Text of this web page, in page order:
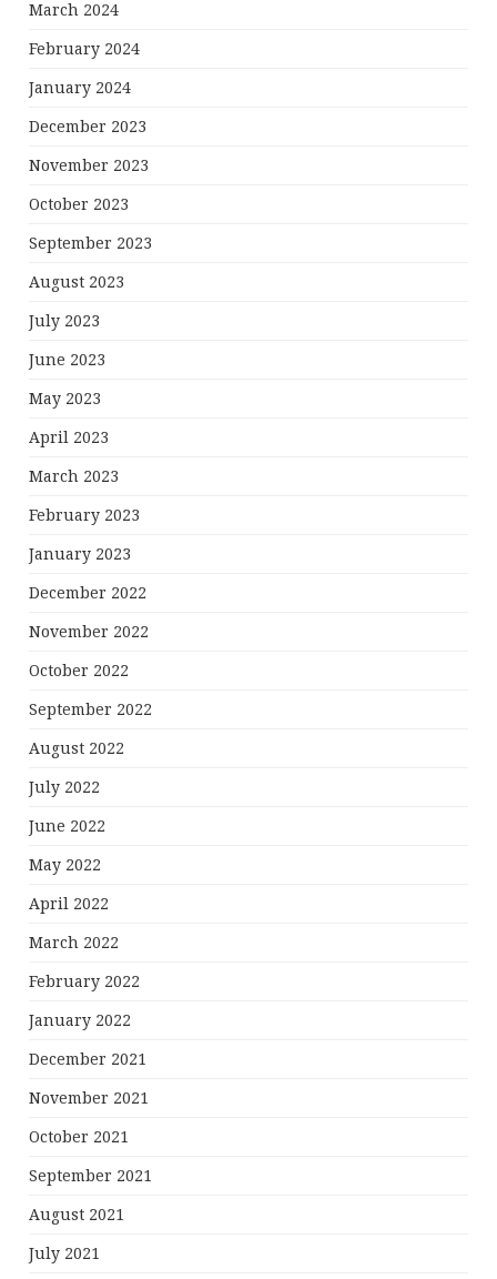
March 2024
February 2024
January 2024
December 2023
November 2023
October 2023
September 2023
August 2023
July 2023
June 2023
May 2023
April 2023
March 2023
February 2023
January 2023
December 2022
November 2022
October 2022
September 2022
August 2022
July 2022
June 2022
May 2022
April 2022
March 2022
February 2022
January 2022
December 2021
November 2021
October 2021
September 2021
August 2021
July 2021